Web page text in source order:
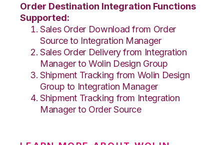
Order Destination Integration Functions
Supported:
Sales Order Download from Order
Source to Integration Manager
Sales Order Delivery from Integration
Manager to Wolin Design Group
Shipment Tracking from Wolin Design
Group to Integration Manager
Shipment Tracking from Integration
Manager to Order Source